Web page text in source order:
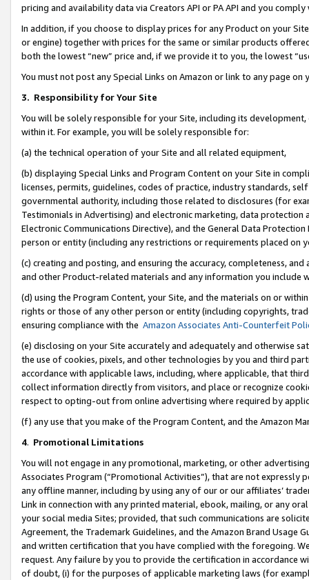
pricing and availability data via Creators API or PA API and you
In addition, if you choose to display prices for any Product on your
or engine) together with prices for the same or similar products
both the lowest “new” price and, if we provide it to you, the lowest
You must not post any Special Links on Amazon or link to any page
3. Responsibility for Your Site
You will be solely responsible for your Site, including its
within it. For example, you will be solely responsible for:
(a) the technical operation of your Site and all related equipment,
(b) displaying Special Links and Program Content on your Site in
licenses, permits, guidelines, codes of practice, industry standards,
governmental authority, including those related to disclosures (for
Testimonials in Advertising) and electronic marketing, data
Electronic Communications Directive), and the General Data
person or entity (including any restrictions or requirements placed on
(c) creating and posting, and ensuring the accuracy, completeness,
and other Product-related materials and any information you include
(d) using the Program Content, your Site, and the materials on or
rights or those of any other person or entity (including copyrights,
ensuring compliance with the Amazon Associates Anti-Counterfeit
(e) disclosing on your Site accurately and adequately and otherwise
the use of cookies, pixels, and other technologies by you and third
accordance with applicable laws, including, where applicable, that
collect information directly from visitors, and place or recognize
respect to opting-out from online advertising where required by
(f) any use that you make of the Program Content, and the Amazon
4. Promotional Limitations
You will not engage in any promotional, marketing, or other
Associates Program (“Promotional Activities”), that are not expressly
any offline manner, including by using any of our or our affiliates’
Link in connection with any printed material, ebook, mailing, or any
your social media Sites; provided, that such communications are
Agreement, the Trademark Guidelines, and the Amazon Brand
and written certification that you have complied with the foregoing.
request. Any failure by you to provide the certification in accordance
of doubt, (i) for the purposes of applicable marketing laws (for